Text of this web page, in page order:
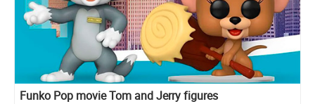
Funko Pop movie Tom and Jerry figures